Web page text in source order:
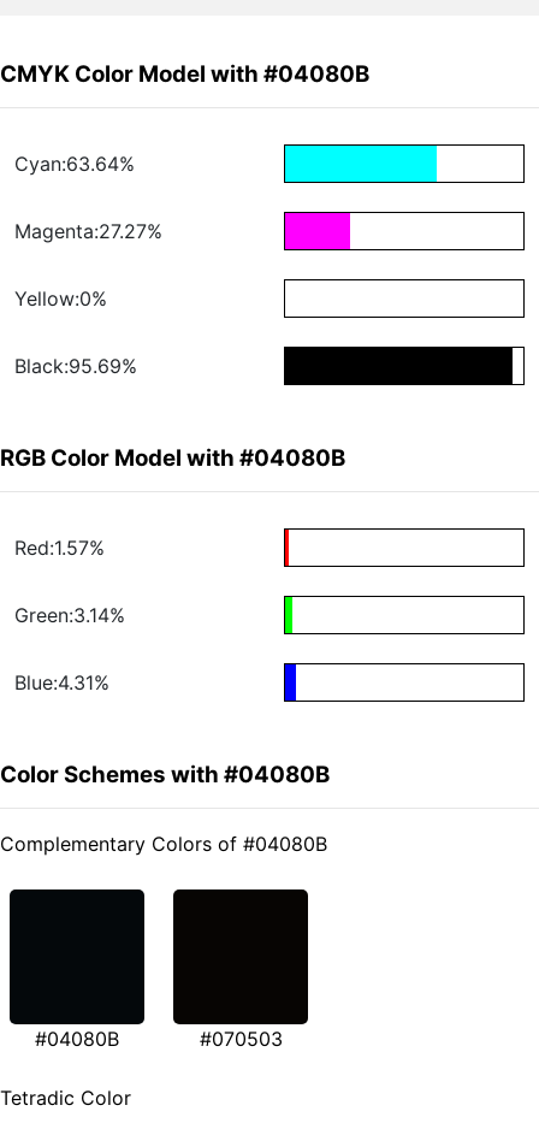
CMYK Color Model with #04080B
Cyan:63.64%
Magenta:27.27%
Yellow:0%
Black:95.69%
RGB Color Model with #04080B
Red:1.57%
Green:3.14%
Blue:4.31%
Color Schemes with #04080B
Complementary Colors of #04080B
#04080B #070503
Tetradic Color